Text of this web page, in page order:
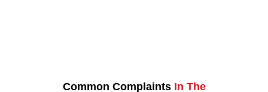
Common Complaints In The